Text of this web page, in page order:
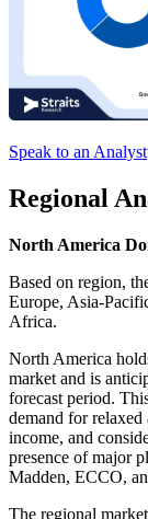
Speak to an Analyst
Regional
North America
Based on region,
Europe, Asia-
Africa.
North America
market and is
forecast period.
demand for
income, and
presence of major
Madden, ECCO,
The regional